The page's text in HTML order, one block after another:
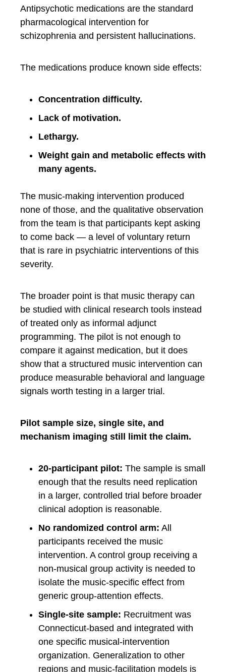
Antipsychotic medications are the standard
pharmacological intervention for
schizophrenia and persistent hallucinations.
The medications produce known side effects:
Concentration difficulty.
Lack of motivation.
Lethargy.
Weight gain and metabolic effects with
many agents.
The music-making intervention produced
none of those, and the qualitative observation
from the team is that participants kept asking
to come back — a level of voluntary return
that is rare in psychiatric interventions of this
severity.
The broader point is that music therapy can
be studied with clinical research tools instead
of treated only as informal adjunct
programming. The pilot is not enough to
compare it against medication, but it does
show that a structured music intervention can
produce measurable behavioral and language
signals worth testing in a larger trial.
Pilot sample size, single site, and
mechanism imaging still limit the claim.
20-participant pilot: The sample is small
enough that the results need replication
in a larger, controlled trial before broader
clinical adoption is reasonable.
No randomized control arm: All
participants received the music
intervention. A control group receiving a
non-musical group activity is needed to
isolate the music-specific effect from
generic group-attention effects.
Single-site sample: Recruitment was
Connecticut-based and integrated with
one specific musical-intervention
organization. Generalization to other
regions and music-facilitation models is